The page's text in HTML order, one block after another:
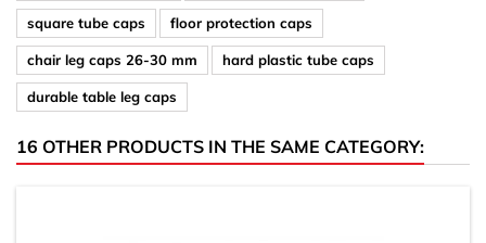
square tube caps floor protection caps
chair leg caps 26-30 mm hard plastic tube caps
durable table leg caps
16 OTHER PRODUCTS IN THE SAME CATEGORY: